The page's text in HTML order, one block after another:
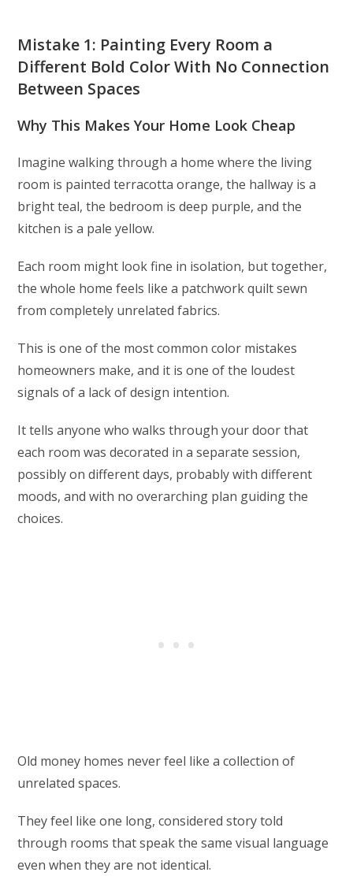
Mistake 1: Painting Every Room a
Different Bold Color With No Connection
Between Spaces
Why This Makes Your Home Look Cheap
Imagine walking through a home where the living
room is painted terracotta orange, the hallway is a
bright teal, the bedroom is deep purple, and the
kitchen is a pale yellow.
Each room might look fine in isolation, but together,
the whole home feels like a patchwork quilt sewn
from completely unrelated fabrics.
This is one of the most common color mistakes
homeowners make, and it is one of the loudest
signals of a lack of design intention.
It tells anyone who walks through your door that
each room was decorated in a separate session,
possibly on different days, probably with different
moods, and with no overarching plan guiding the
choices.
Old money homes never feel like a collection of
unrelated spaces.
They feel like one long, considered story told
through rooms that speak the same visual language
even when they are not identical.